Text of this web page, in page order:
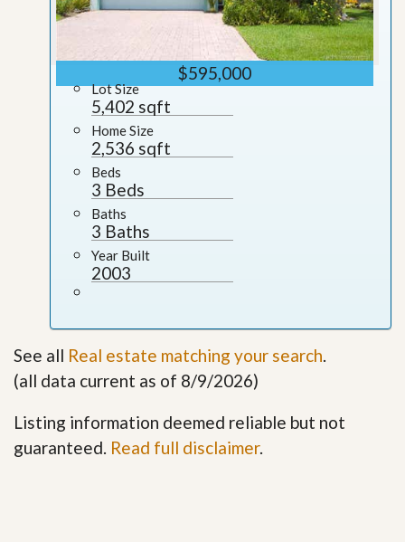
$595,000
Lot Size
5,402 sqft
Home Size
2,536 sqft
Beds
3 Beds
Baths
3 Baths
Year Built
2003
See all Real estate matching your search.
(all data current as of 8/9/2026)
Listing information deemed reliable but not
guaranteed. Read full disclaimer.